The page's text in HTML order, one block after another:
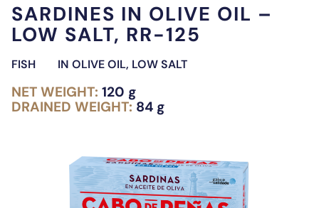
SARDINES IN OLIVE OIL –
LOW SALT, RR-125
FISH IN OLIVE OIL, LOW SALT
NET WEIGHT: 120 g
DRAINED WEIGHT: 84 g